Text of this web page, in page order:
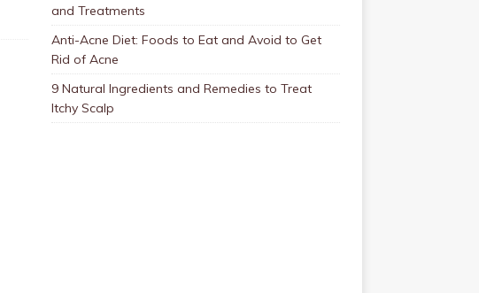
and Treatments
Anti-Acne Diet: Foods to Eat and Avoid to Get
Rid of Acne
9 Natural Ingredients and Remedies to Treat
Itchy Scalp